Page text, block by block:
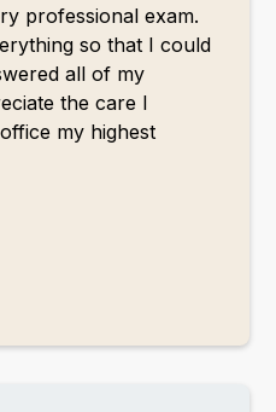
professional exam.
so that I could
all of my
the care I
my highest